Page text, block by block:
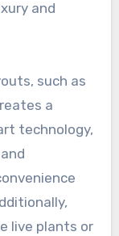
and
such as
a
technology,
live plants or